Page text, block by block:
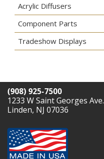
Acrylic Diffusers
Component Parts
Tradeshow Displays
(908) 925-7500
1233 W Saint Georges Ave.
Linden, NJ 07036